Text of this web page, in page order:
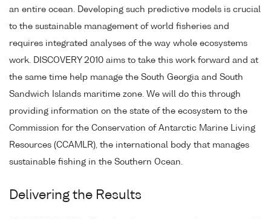
an entire ocean. Developing such predictive models is crucial
to the sustainable management of world fisheries and
requires integrated analyses of the way whole ecosystems
work. DISCOVERY 2010 aims to take this work forward and at
the same time help manage the South Georgia and South
Sandwich Islands maritime zone. We will do this through
providing information on the state of the ecosystem to the
Commission for the Conservation of Antarctic Marine Living
Resources (CCAMLR), the international body that manages
sustainable fishing in the Southern Ocean.
Delivering the Results